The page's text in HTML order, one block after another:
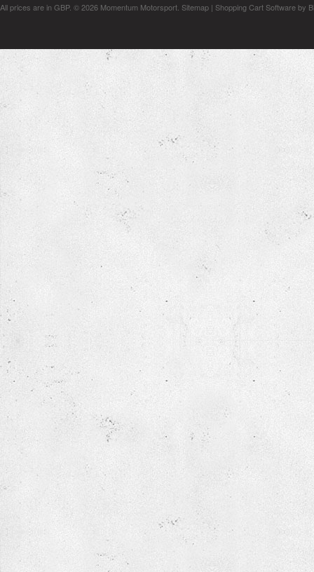
All prices are in GBP. © 2026 Momentum Motorsport. Sitemap | Shopping Cart Softwareby